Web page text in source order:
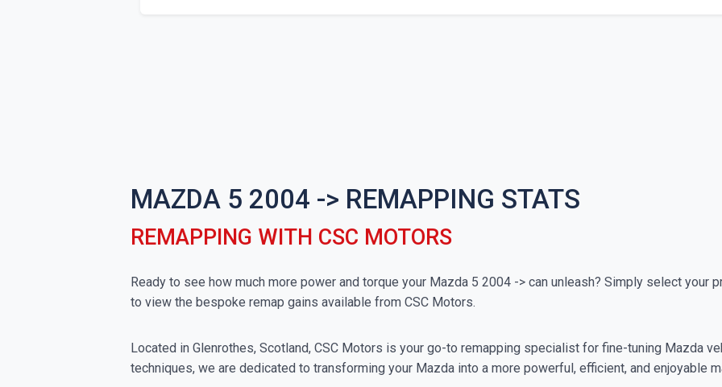
MAZDA 5 2004 -> REMAPPING STATS
REMAPPING WITH CSC MOTORS
Ready to see how much more power and torque your Mazda 5 2004 -> can unleash? Simply select your
to view the bespoke remap gains available from CSC Motors.
Located in Glenrothes, Scotland, CSC Motors is your go-to remapping specialist for fine-tuning Mazda
techniques, we are dedicated to transforming your Mazda into a more powerful, efficient, and enjoyable